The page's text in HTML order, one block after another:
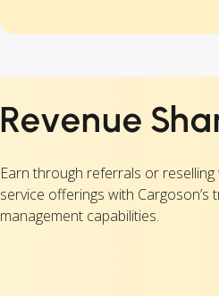
Revenue
Earn through referrals or
service offerings with Cargoson’s
management capabilities.